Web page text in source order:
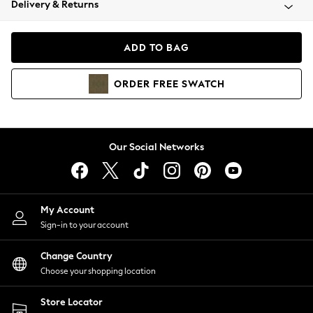
Coats & Jackets
Hoodies & Sweatshirts
Lingerie
Nightwear
Shirts & Blouses
Shorts
Skirts
Suits & Tailoring
Sportswear
Swimwear
Delivery & Returns
ADD TO BAG
ORDER FREE SWATCH
Our Social Networks
My Account
Sign-in to your account
Change Country
Choose your shopping location
Store Locator